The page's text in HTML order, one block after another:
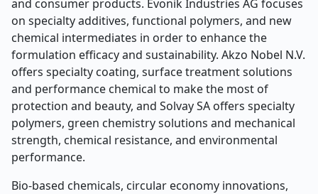
and consumer products. Evonik Industries AG focuses
on specialty additives, functional polymers, and new
chemical intermediates in order to enhance the
formulation efficacy and sustainability. Akzo Nobel N.V.
offers specialty coating, surface treatment solutions
and performance chemical to make the most of
protection and beauty, and Solvay SA offers specialty
polymers, green chemistry solutions and mechanical
strength, chemical resistance, and environmental
performance.
Bio-based chemicals, circular economy innovations,